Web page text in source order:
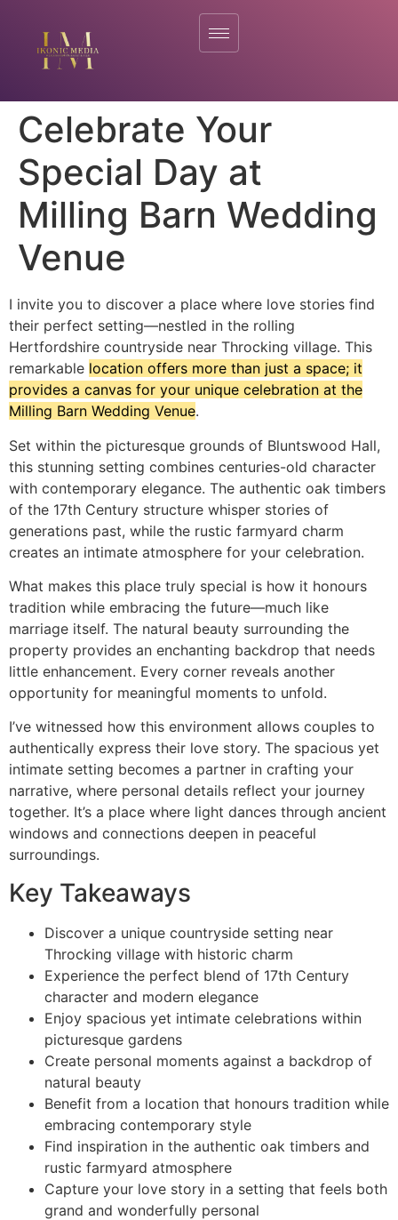
Celebrate Your
Special Day at
Milling Barn Wedding
Venue
I invite you to discover a place where love stories find
their perfect setting—nestled in the rolling
Hertfordshire countryside near Throcking village. This
remarkable location offers more than just a space; it
provides a canvas for your unique celebration at the
Milling Barn Wedding Venue.
Set within the picturesque grounds of Bluntswood Hall,
this stunning setting combines centuries-old character
with contemporary elegance. The authentic oak timbers
of the 17th Century structure whisper stories of
generations past, while the rustic farmyard charm
creates an intimate atmosphere for your celebration.
What makes this place truly special is how it honours
tradition while embracing the future—much like
marriage itself. The natural beauty surrounding the
property provides an enchanting backdrop that needs
little enhancement. Every corner reveals another
opportunity for meaningful moments to unfold.
I’ve witnessed how this environment allows couples to
authentically express their love story. The spacious yet
intimate setting becomes a partner in crafting your
narrative, where personal details reflect your journey
together. It’s a place where light dances through ancient
windows and connections deepen in peaceful
surroundings.
Key Takeaways
Discover a unique countryside setting near
Throcking village with historic charm
Experience the perfect blend of 17th Century
character and modern elegance
Enjoy spacious yet intimate celebrations within
picturesque gardens
Create personal moments against a backdrop of
natural beauty
Benefit from a location that honours tradition while
embracing contemporary style
Find inspiration in the authentic oak timbers and
rustic farmyard atmosphere
Capture your love story in a setting that feels both
grand and wonderfully personal